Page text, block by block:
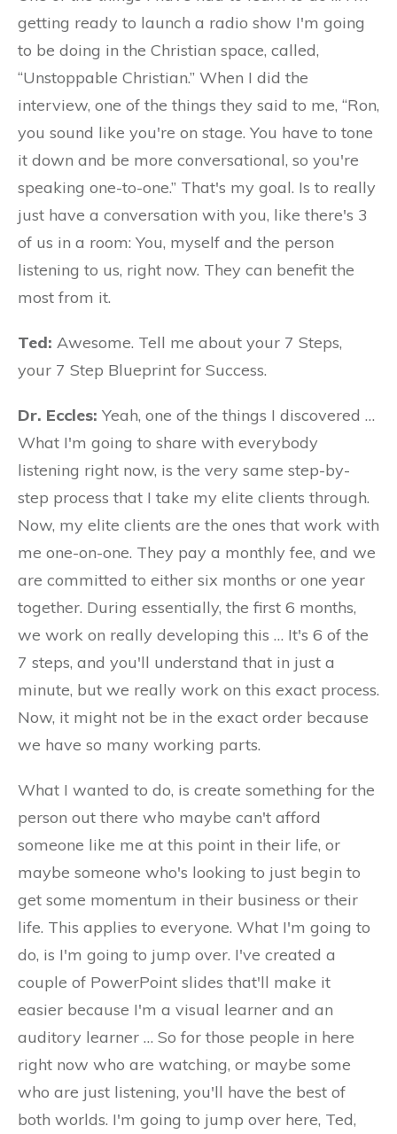
getting ready to launch a radio show I'm going
to be doing in the Christian space, called,
“Unstoppable Christian.” When I did the
interview, one of the things they said to me, “Ron,
you sound like you're on stage. You have to tone
it down and be more conversational, so you're
speaking one-to-one.” That's my goal. Is to really
just have a conversation with you, like there's 3
of us in a room: You, myself and the person
listening to us, right now. They can benefit the
most from it.
Ted: Awesome. Tell me about your 7 Steps,
your 7 Step Blueprint for Success.
Dr. Eccles: Yeah, one of the things I discovered …
What I'm going to share with everybody
listening right now, is the very same step-by-
step process that I take my elite clients through.
Now, my elite clients are the ones that work with
me one-on-one. They pay a monthly fee, and we
are committed to either six months or one year
together. During essentially, the first 6 months,
we work on really developing this … It's 6 of the
7 steps, and you'll understand that in just a
minute, but we really work on this exact process.
Now, it might not be in the exact order because
we have so many working parts.
What I wanted to do, is create something for the
person out there who maybe can't afford
someone like me at this point in their life, or
maybe someone who's looking to just begin to
get some momentum in their business or their
life. This applies to everyone. What I'm going to
do, is I'm going to jump over. I've created a
couple of PowerPoint slides that'll make it
easier because I'm a visual learner and an
auditory learner … So for those people in here
right now who are watching, or maybe some
who are just listening, you'll have the best of
both worlds. I'm going to jump over here, Ted,